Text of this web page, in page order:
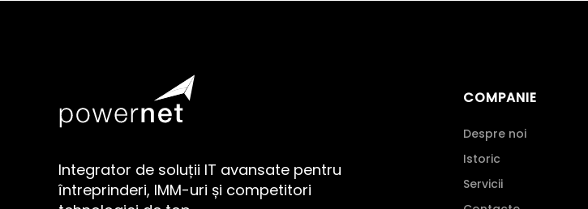
Integrator de soluții IT avansate pentru
întreprinderi, IMM-uri și competitori
COMPANIE
Despre noi
Istoric
Servicii